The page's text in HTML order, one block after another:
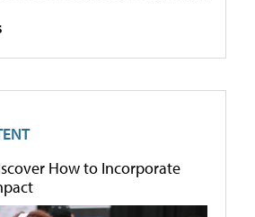
How to Incorporate